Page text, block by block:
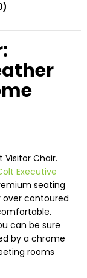
Visitor Chair.
Executive
seating
over contoured
can be sure
by a chrome
rooms